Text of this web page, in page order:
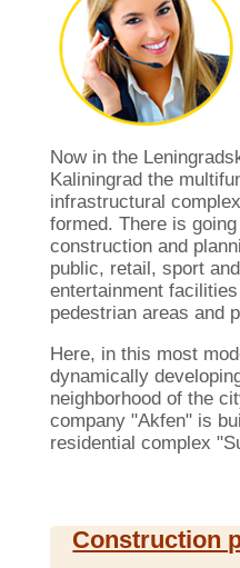
Now in the
Kaliningrad the
infrastructural
formed. There is
construction and
public, retail, sport and
entertainment
pedestrian areas and
Here, in this most
dynamically
neighborhood of ​​the
company "Akfen" is
residential complex
Construction